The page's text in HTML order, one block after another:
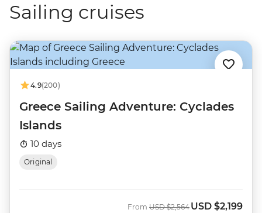
Sailing cruises
4.9(200)
Greece Sailing Adventure: Cyclades
Islands
10 days
Original
From Was
USD $2,564 Now
USD $2,199